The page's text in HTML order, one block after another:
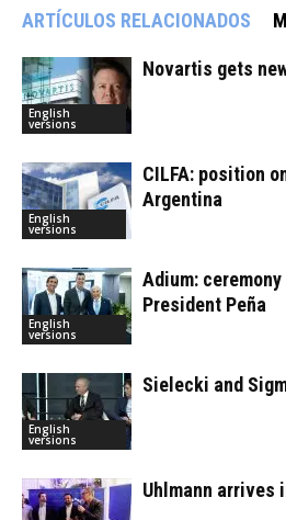
ARTÍCULOS RELACIONADOS
English
versions
Novartis gets
English
versions
CILFA: position
Argentina
English
versions
Adium:
President Peña
English
versions
Sielecki and
Uhlmann arrives